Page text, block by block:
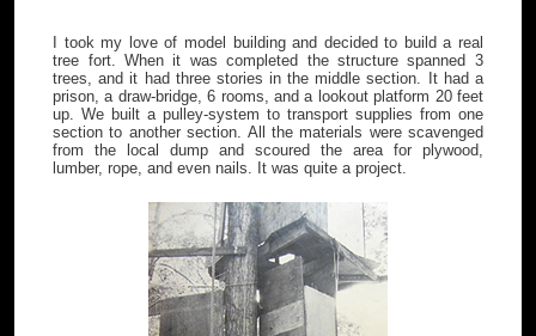
I took my love of model building and decided to build a real
tree fort. When it was completed the structure spanned 3
trees, and it had three stories in the middle section. It had a
prison, a draw-bridge, 6 rooms, and a lookout platform 20 feet
up. We built a pulley-system to transport supplies from one
section to another section. All the materials were scavenged
from the local dump and scoured the area for plywood,
lumber, rope, and even nails. It was quite a project.